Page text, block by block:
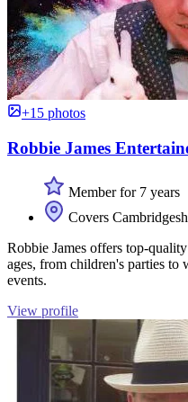
+15 photos
Robbie James
Member for 7 years
Covers
Robbie James offers top-
ages, from children's parties to
events.
View profile